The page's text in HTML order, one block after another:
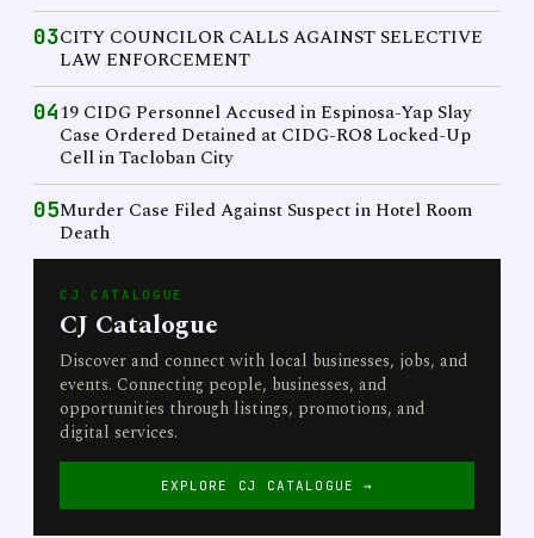
03CITY COUNCILOR CALLS AGAINST SELECTIVE
LAW ENFORCEMENT
0419 CIDG Personnel Accused in Espinosa-Yap Slay
Case Ordered Detained at CIDG-RO8 Locked-Up
Cell in Tacloban City
05Murder Case Filed Against Suspect in Hotel Room
Death
CJ CATALOGUE
CJ Catalogue
Discover and connect with local businesses, jobs, and
events. Connecting people, businesses, and
opportunities through listings, promotions, and
digital services.
EXPLORE CJ CATALOGUE →